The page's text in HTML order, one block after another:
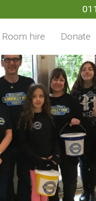
Room hire Donate